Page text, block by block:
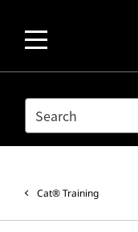
SEARCH
Cat® Training